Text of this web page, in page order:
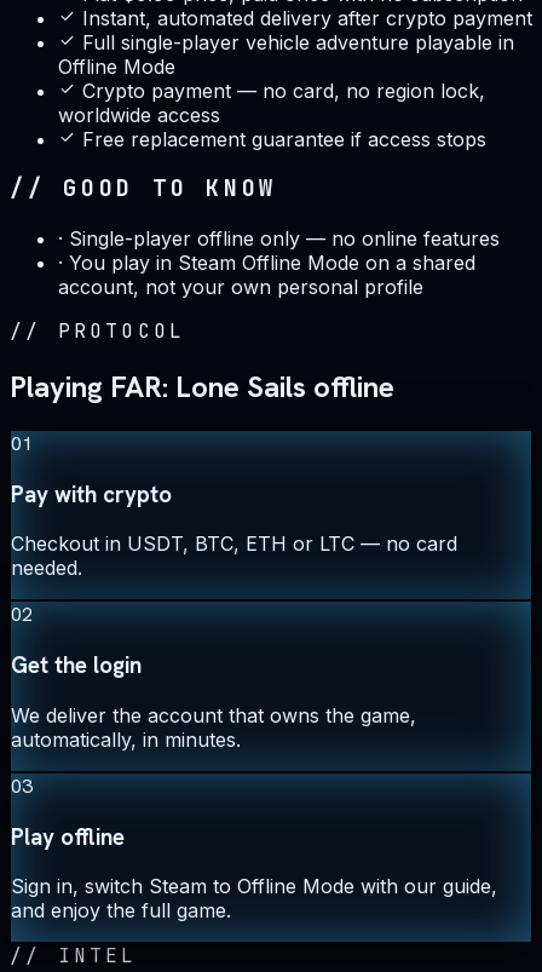
Instant, automated delivery after crypto payment
Full single-player vehicle adventure playable in
Offline Mode
Crypto payment — no card, no region lock,
worldwide access
Free replacement guarantee if access stops
// GOOD TO KNOW
· Single-player offline only — no online features
· You play in Steam Offline Mode on a shared
account, not your own personal profile
// PROTOCOL
Playing FAR: Lone Sails offline
01
Pay with crypto
Checkout in USDT, BTC, ETH or LTC — no card
needed.
02
Get the login
We deliver the account that owns the game,
automatically, in minutes.
03
Play offline
Sign in, switch Steam to Offline Mode with our guide,
and enjoy the full game.
// INTEL